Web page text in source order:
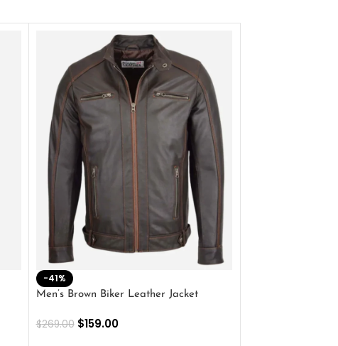
-41%
Men’s Brown Biker Leather Jacket
$269.00 $159.00